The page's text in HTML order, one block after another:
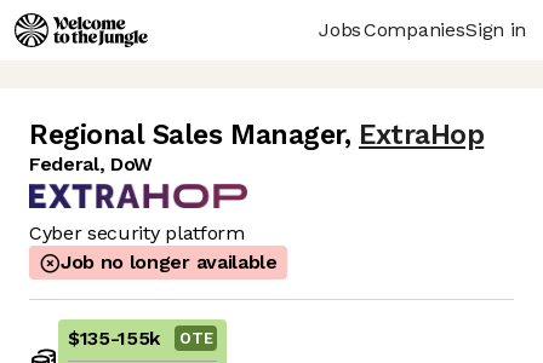
JobsCompaniesSign in
Regional Sales Manager, ExtraHop
Federal, DoW
Cyber security platform
Job no longer available
$135-155k OTE